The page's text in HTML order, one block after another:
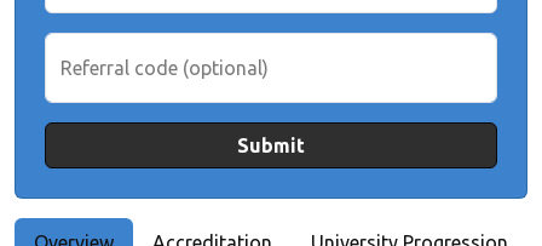
Referral code (optional)
Submit